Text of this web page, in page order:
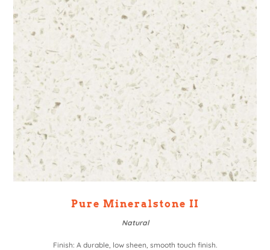
Pure Mineralstone II
Natural
Finish: A durable, low sheen, smooth touch finish.